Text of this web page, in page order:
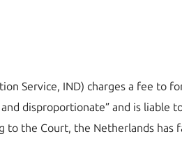
Service, IND) charges a fee to
disproportionate” and is liable
to the Court, the Netherlands has